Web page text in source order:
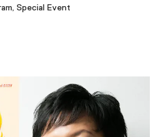
Special Event